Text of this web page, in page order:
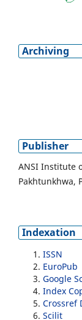
Archiving
Publisher
ANSI Institute
Pakhtunkhwa,
Indexation
ISSN
EuroPub
Google
Index
Crossref
Scilit